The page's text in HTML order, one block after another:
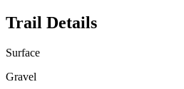
Trail Details
Surface
Gravel